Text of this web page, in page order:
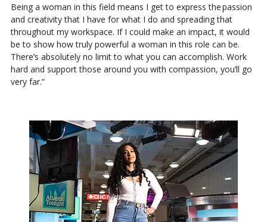
Being a woman in this field means I get to express the passion
and creativity that I have for what I do and spreading that
throughout my workspace. If I could make an impact, it would
be to show how truly powerful a woman in this role can be.
There’s absolutely no limit to what you can accomplish. Work
hard and support those around you with compassion, you’ll go
very far.”